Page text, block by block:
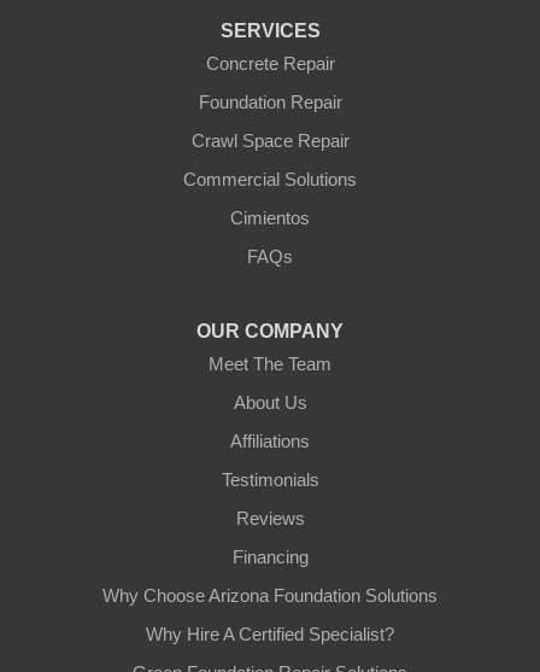
SERVICES
Concrete Repair
Foundation Repair
Crawl Space Repair
Commercial Solutions
Cimientos
FAQs
OUR COMPANY
Meet The Team
About Us
Affiliations
Testimonials
Reviews
Financing
Why Choose Arizona Foundation Solutions
Why Hire A Certified Specialist?